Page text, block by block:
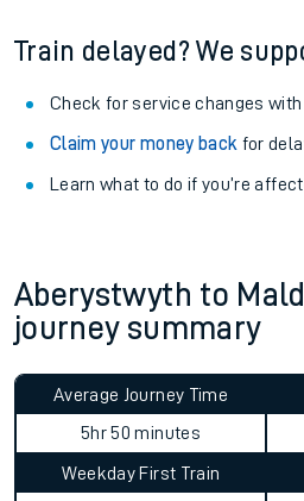
Train delayed? We
Check for service changes
Claim your money back for
Learn what to do if you’re
Aberystwyth to
journey summary
Average Journey Time
5hr 50 minutes
Weekday First Train